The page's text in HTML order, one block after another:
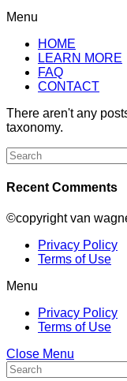
Menu
HOME
LEARN MORE
FAQ
CONTACT
There aren't any
taxonomy.
Search
for:
Recent Comments
©copyright van
Privacy Policy
Terms of Use
Menu
Privacy Policy
Terms of Use
Close Menu